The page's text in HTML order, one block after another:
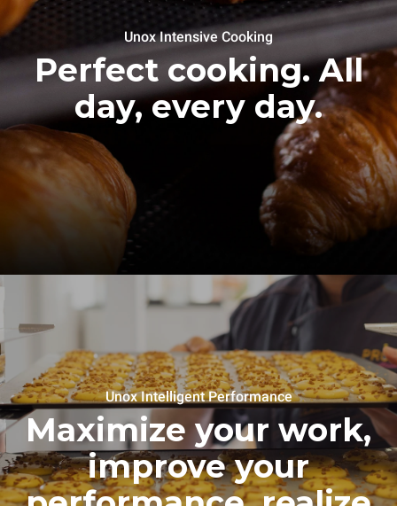
Unox Intensive Cooking
Perfect cooking. All
day, every day.
Unox Intelligent Performance
Maximize your work,
improve your